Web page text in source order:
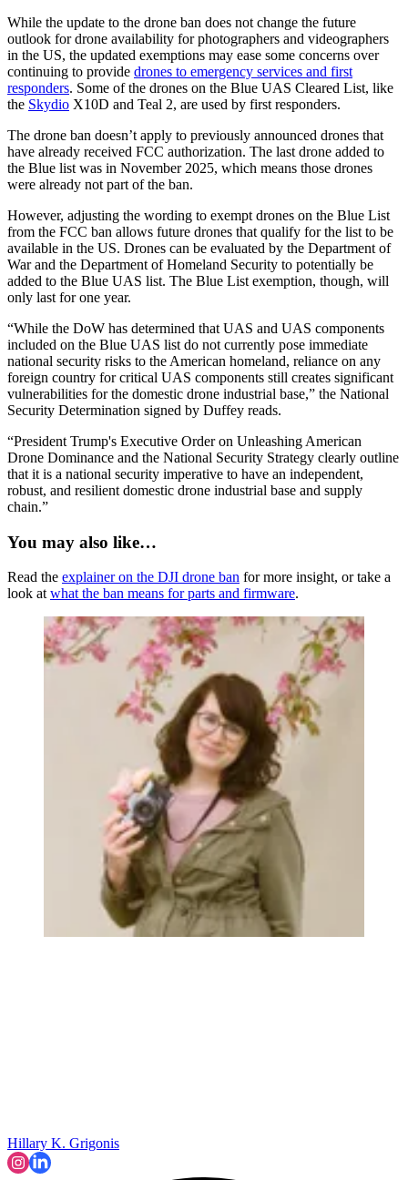
While the update to the drone ban does not change the future
outlook for drone availability for photographers and videographers
in the US, the updated exemptions may ease some concerns over
continuing to provide drones to emergency services and first
responders. Some of the drones on the Blue UAS Cleared List, like
the Skydio X10D and Teal 2, are used by first responders.
The drone ban doesn’t apply to previously announced drones that
have already received FCC authorization. The last drone added to
the Blue list was in November 2025, which means those drones
were already not part of the ban.
However, adjusting the wording to exempt drones on the Blue List
from the FCC ban allows future drones that qualify for the list to be
available in the US. Drones can be evaluated by the Department of
War and the Department of Homeland Security to potentially be
added to the Blue UAS list. The Blue List exemption, though, will
only last for one year.
“While the DoW has determined that UAS and UAS components
included on the Blue UAS list do not currently pose immediate
national security risks to the American homeland, reliance on any
foreign country for critical UAS components still creates significant
vulnerabilities for the domestic drone industrial base,” the National
Security Determination signed by Duffey reads.
“President Trump's Executive Order on Unleashing American
Drone Dominance and the National Security Strategy clearly outline
that it is a national security imperative to have an independent,
robust, and resilient domestic drone industrial base and supply
chain.”
You may also like…
Read the explainer on the DJI drone ban for more insight, or take a
look at what the ban means for parts and firmware.
Hillary K. Grigonis